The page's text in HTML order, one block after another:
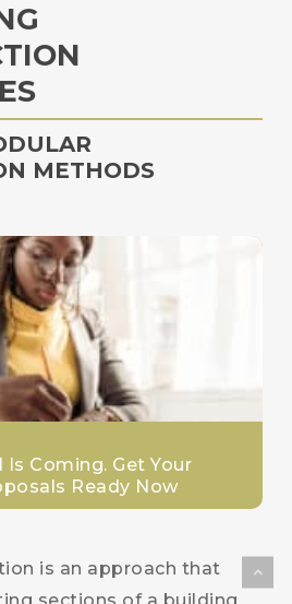
METHODS
Coming. Get Your
Ready Now
is an approach that